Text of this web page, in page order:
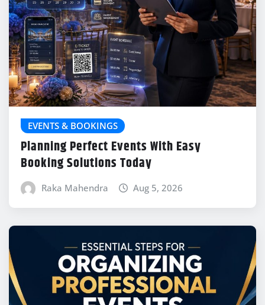
EVENTS & BOOKINGS
Planning Perfect Events With Easy
Booking Solutions Today
Raka Mahendra Aug 5, 2026